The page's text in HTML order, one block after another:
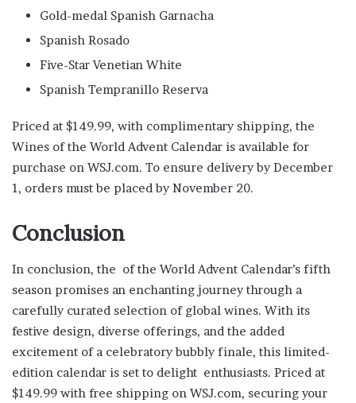
Gold-medal Spanish Garnacha
Spanish Rosado
Five-Star Venetian White
Spanish Tempranillo Reserva
Priced at $149.99, with complimentary shipping, the
Wines of the World Advent Calendar is available for
purchase on WSJ.com. To ensure delivery by December
1, orders must be placed by November 20.
Conclusion
In conclusion, the of the World Advent Calendar’s fifth
season promises an enchanting journey through a
carefully curated selection of global wines. With its
festive design, diverse offerings, and the added
excitement of a celebratory bubbly finale, this limited-
edition calendar is set to delight enthusiasts. Priced at
$149.99 with free shipping on WSJ.com, securing your